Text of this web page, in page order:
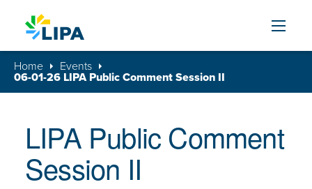
Home Events
06-01-26 LIPA Public Comment Session II
LIPA Public Comment
Session II